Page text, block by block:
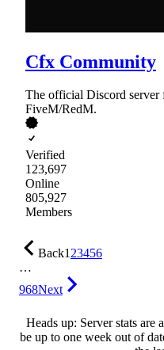
Cfx Community
The official Discord server
FiveM/RedM.
Verified
123,697
Online
805,927
Members
Back123456
…
968Next
Heads up: Server stats are
be up to one week out of